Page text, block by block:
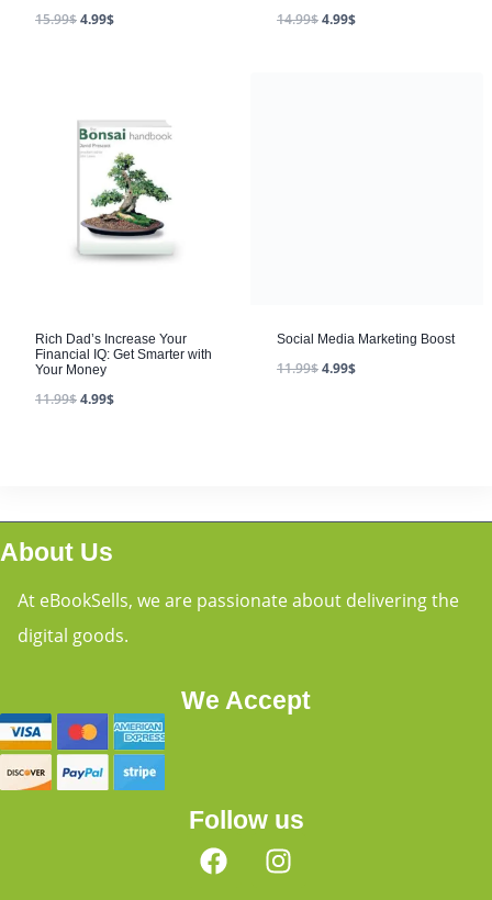
15.99$4.99$
Rich Dad’s Increase Your
Financial IQ: Get Smarter with
Your Money
11.99$4.99$
Social Media Marketing Boost
11.99$4.99$
About Us
At eBookSells, we are passionate about delivering the
digital goods.
We Accept
Follow us